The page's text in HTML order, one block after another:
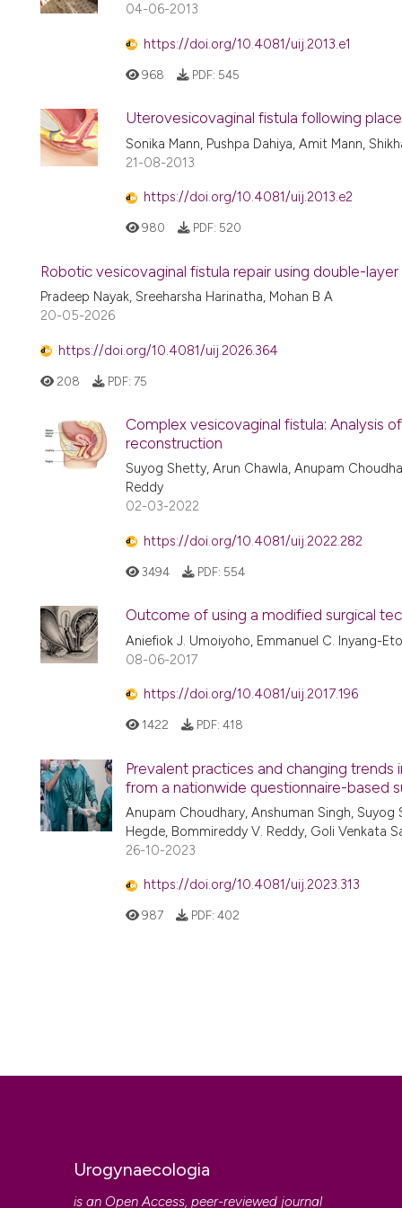
04-06-2013
https://doi.org/10.4081/uij.2013.e1
968 PDF: 545
Uterovesicovaginal fistula following
Sonika Mann, Pushpa Dahiya, Amit Mann,
21-08-2013
https://doi.org/10.4081/uij.2013.e2
980 PDF: 520
Robotic vesicovaginal fistula repair using double-
Pradeep Nayak, Sreeharsha Harinatha, Mohan B A
20-05-2026
https://doi.org/10.4081/uij.2026.364
208 PDF: 75
Complex vesicovaginal fistula: Analysis
reconstruction
Suyog Shetty, Arun Chawla, Anupam
Reddy
02-03-2022
https://doi.org/10.4081/uij.2022.282
3494 PDF: 554
Outcome of using a modified surgical
Aniefiok J. Umoiyoho, Emmanuel C. Inyang-
08-06-2017
https://doi.org/10.4081/uij.2017.196
1422 PDF: 418
Prevalent practices and changing
from a nationwide questionnaire-based
Anupam Choudhary, Anshuman Singh, Suyog
Hegde, Bommireddy V. Reddy, Goli Venkata
26-10-2023
https://doi.org/10.4081/uij.2023.313
987 PDF: 402
Urogynaecologia
is an Open Access, peer-reviewed journal